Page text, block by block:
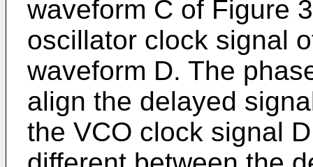
waveform C of Figure
oscillator clock signal
waveform D. The
align the delayed
the VCO clock signal